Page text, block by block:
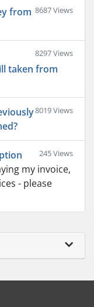
8687 Views
from
8297 Views
taken from
8019 Views
245 Views
my invoice,
- please